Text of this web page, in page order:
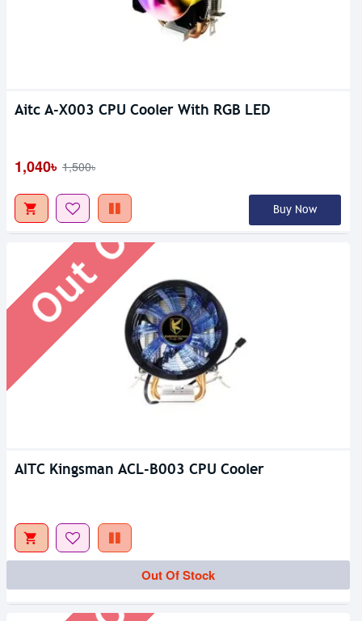
Aitc A-X003 CPU Cooler With RGB LED
1,040৳ 1,500৳
Buy Now
Out Of Stock
AITC Kingsman ACL-B003 CPU Cooler
Out Of Stock